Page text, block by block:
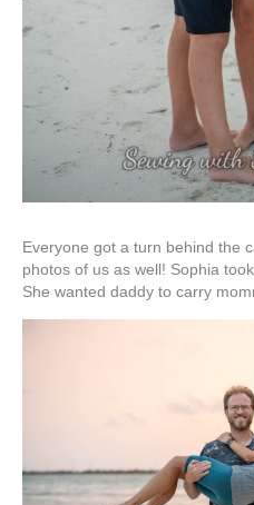
Everyone got a turn behind the
photos of us as well! Sophia
She wanted daddy to carry